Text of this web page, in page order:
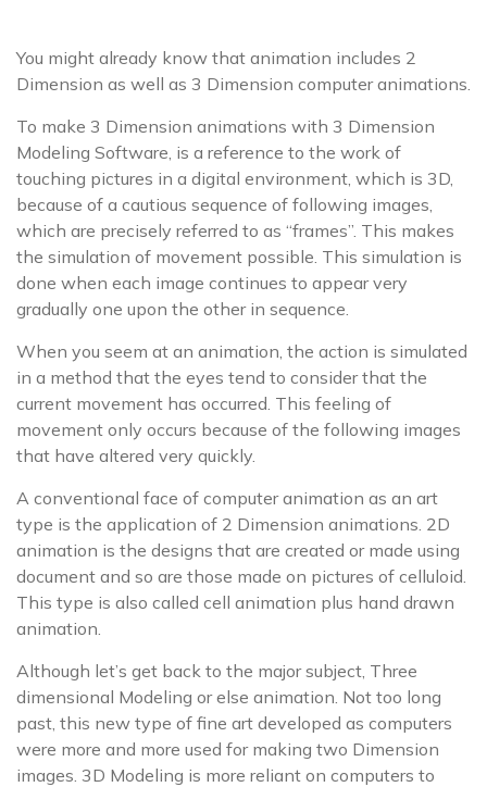
You might already know that animation includes 2
Dimension as well as 3 Dimension computer animations.
To make 3 Dimension animations with 3 Dimension
Modeling Software, is a reference to the work of
touching pictures in a digital environment, which is 3D,
because of a cautious sequence of following images,
which are precisely referred to as “frames”. This makes
the simulation of movement possible. This simulation is
done when each image continues to appear very
gradually one upon the other in sequence.
When you seem at an animation, the action is simulated
in a method that the eyes tend to consider that the
current movement has occurred. This feeling of
movement only occurs because of the following images
that have altered very quickly.
A conventional face of computer animation as an art
type is the application of 2 Dimension animations. 2D
animation is the designs that are created or made using
document and so are those made on pictures of celluloid.
This type is also called cell animation plus hand drawn
animation.
Although let’s get back to the major subject, Three
dimensional Modeling or else animation. Not too long
past, this new type of fine art developed as computers
were more and more used for making two Dimension
images. 3D Modeling is more reliant on computers to